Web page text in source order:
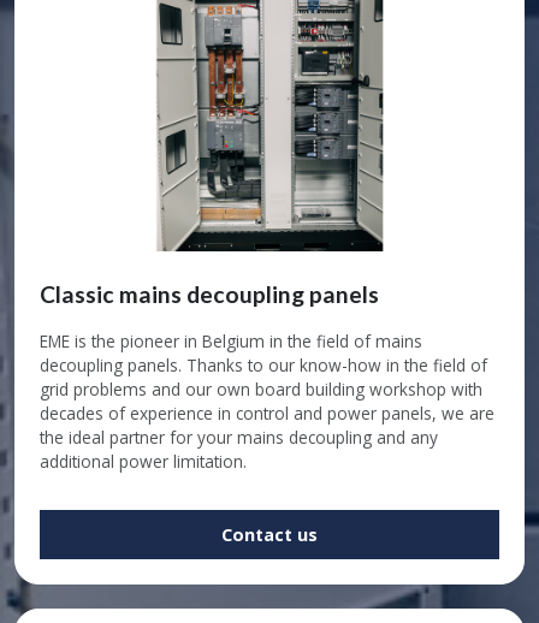
Classic mains decoupling panels
EME is the pioneer in Belgium in the field of mains
decoupling panels. Thanks to our know-how in the field of
grid problems and our own board building workshop with
decades of experience in control and power panels, we are
the ideal partner for your mains decoupling and any
additional power limitation.
Contact us